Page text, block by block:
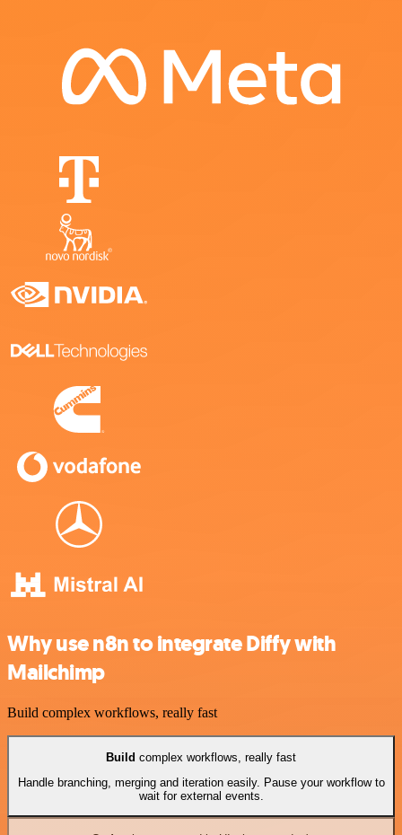
Why use n8n to integrate Diffy with
Mailchimp
Build complex workflows, really fast
Build complex workflows, really fast
Handle branching, merging and iteration easily. Pause your workflow to
wait for external events.